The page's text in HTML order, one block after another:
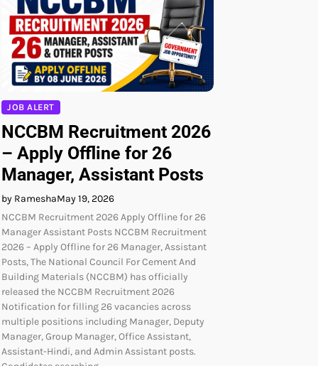
JOB ALERT
NCCBM Recruitment 2026
– Apply Offline for 26
Manager, Assistant Posts
by RameshaMay 19, 2026
NCCBM Recruitment 2026 Apply Offline for 26
Manager Assistant Posts NCCBM Recruitment
2026 – Apply Offline for 26 Manager, Assistant
Posts, The National Council For Cement And
Building Materials (NCCBM) has officially
released the NCCBM Recruitment 2026
Notification for filling 26 vacancies across
multiple positions including Manager, Deputy
Manager, Group Manager, Office Assistant,
Assistant-Hindi, and Admin Assistant posts.